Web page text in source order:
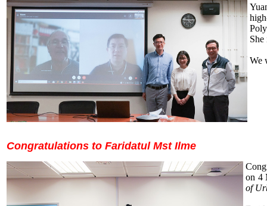
We
Congratulations to Faridatul Mst Ilme
on 4
of